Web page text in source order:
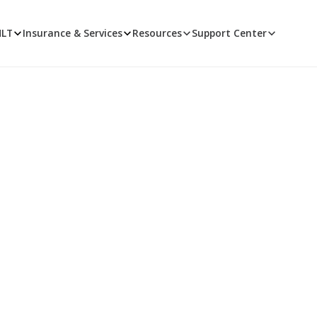
Insurance & Services Resources Support Center